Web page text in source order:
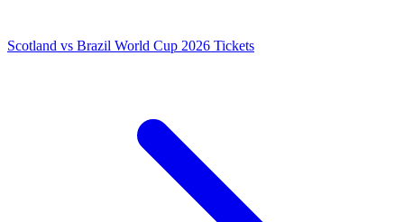
Scotland vs Brazil World Cup 2026 Tickets